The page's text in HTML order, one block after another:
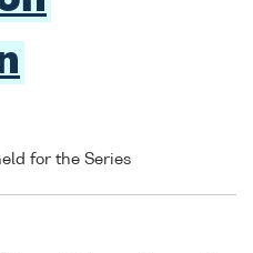
for the Series